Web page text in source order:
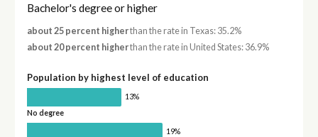
Bachelor's degree or higher
about 25 percent higherthan the rate in Texas: 35.2%
about 20 percent higherthan the rate in United States: 36.9%
Population by highest level of education
13%
No degree
19%